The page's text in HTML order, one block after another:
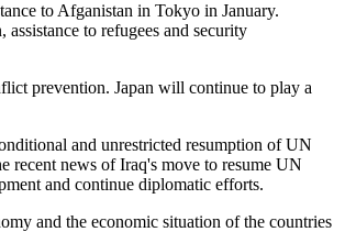
to Afganistan in Tokyo in January.
to refugees and security
prevention. Japan will continue to play a
and unrestricted resumption of UN
recent news of Iraq's move to resume UN
and continue diplomatic efforts.
and the economic situation of the countries